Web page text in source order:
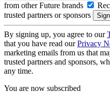
from other Future brands
trusted partners or sponsors
By signing up, you agree to our
that you have read ourPrivacy
marketing emails from us that
trusted partners and sponsors,
any time.
You are now subscribed